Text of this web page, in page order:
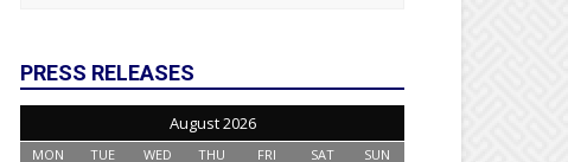
PRESS RELEASES
August 2026
MON TUE WED THU FRI SAT SUN